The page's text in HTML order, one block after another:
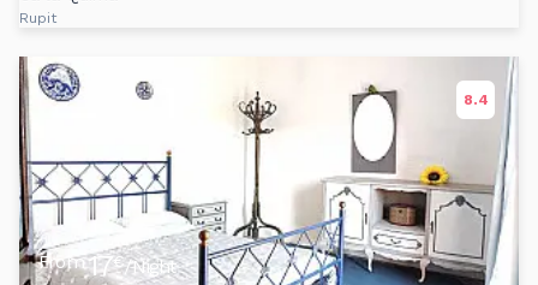
Rupit
8.4
From17€/Night